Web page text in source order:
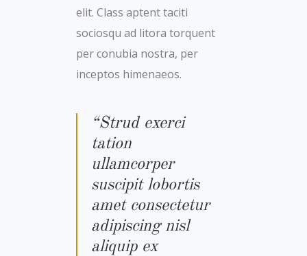
elit. Class aptent taciti
sociosqu ad litora torquent
per conubia nostra, per
inceptos himenaeos.
“Strud exerci
tation
ullamcorper
suscipit lobortis
amet consectetur
adipiscing nisl
aliquip ex